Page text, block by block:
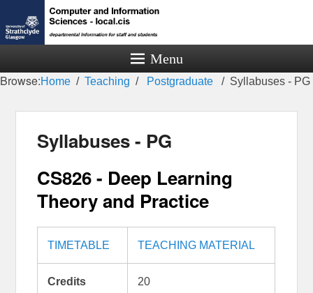
Menu
Browse:Home Teaching Postgraduate Syllabuses - PG
Syllabuses - PG
CS826 - Deep Learning
Theory and Practice
TIMETABLE TEACHING MATERIAL
Credits 20